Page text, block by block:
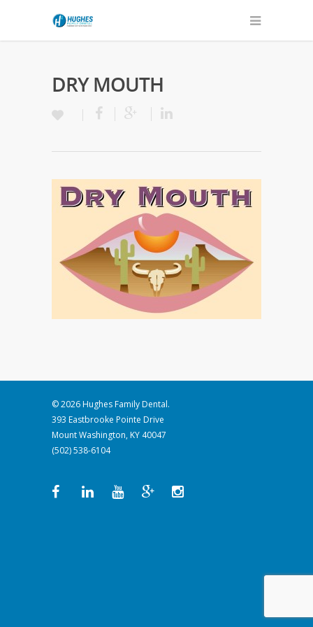
DRY MOUTH
© 2026 Hughes Family Dental.
393 Eastbrooke Pointe Drive
Mount Washington, KY 40047
(502) 538-6104